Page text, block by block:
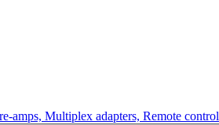
amps, Multiplex adapters, Remote control